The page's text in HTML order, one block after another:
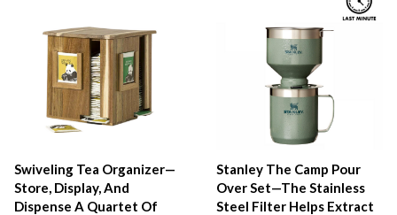
Swiveling Tea Organizer—
Store, Display, And
Dispense A Quartet Of
Stanley The Camp Pour
Over Set—The Stainless
Steel Filter Helps Extract